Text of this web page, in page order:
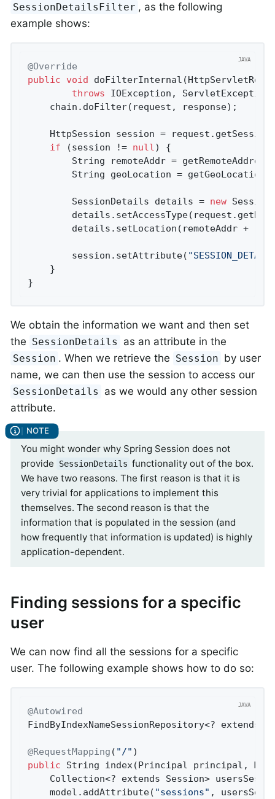
SessionDetailsFilter , as the following
example shows:
@Override
public
void doFilterInternal
throws IOException,
HttpSession session =
if (session != null) {
		SessionDetails details =
new
		details.setLocation(remoteAddr +
		session.setAttribute(
}
We obtain the information we want and then set
the SessionDetails as an attribute in the
Session . When we retrieve the Session by user
name, we can then use the session to access our
SessionDetails
as we would any other session
attribute.
You might wonder why Spring Session does not
provide
SessionDetails functionality out of the box.
We have two reasons. The first reason is that it is
very trivial for applications to implement this
themselves. The second reason is that the
information that is populated in the session (and
how frequently that information is updated) is highly
application-dependent.
Finding sessions for a specific
user
We can now find all the sessions for a specific
user. The following example shows how to do so:
@Autowired
FindByIndexNameSessionRepository<? extends
@RequestMapping ( "/"
public String index(Principal principal,
Collection<? extends Session>
	model.addAttribute(
"sessions" ,